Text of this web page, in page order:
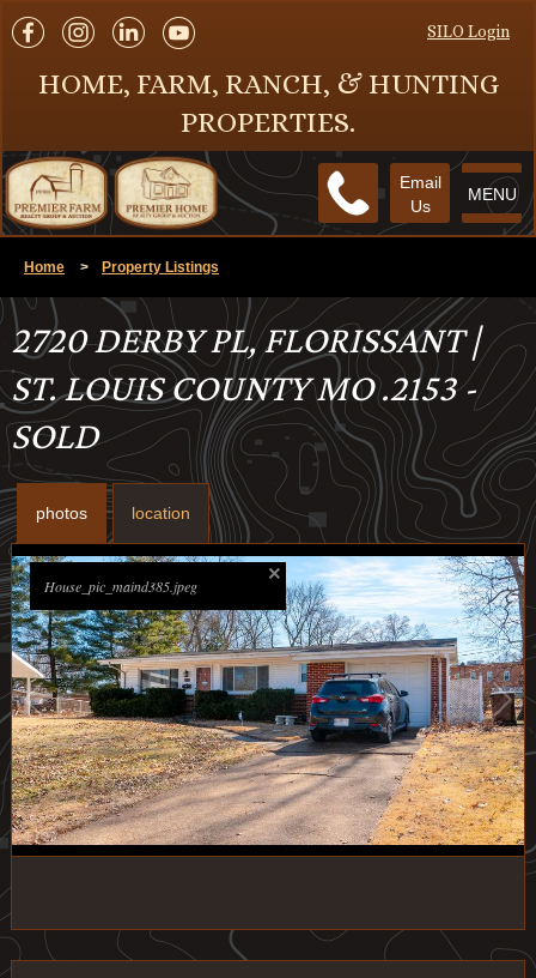
SILO Login
HOME, FARM, RANCH, & HUNTING
PROPERTIES.
MENU
Email
Us
Home > Property Listings
2720 DERBY PL, FLORISSANT |
ST. LOUIS COUNTY MO .2153 -
SOLD
photos location
1/29
House_pic_maind385.jpeg